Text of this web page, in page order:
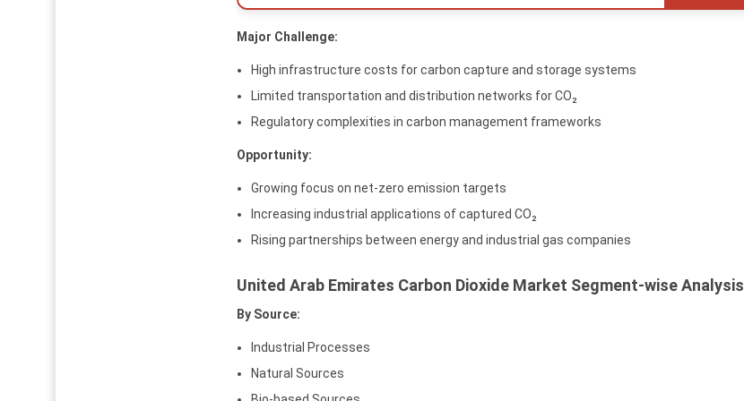
Major Challenge:
High infrastructure costs for carbon capture and storage systems
Limited transportation and distribution networks for CO₂
Regulatory complexities in carbon management frameworks
Opportunity:
Growing focus on net-zero emission targets
Increasing industrial applications of captured CO₂
Rising partnerships between energy and industrial gas companies
United Arab Emirates Carbon Dioxide Market Segment-wise Analysis
By Source:
Industrial Processes
Natural Sources